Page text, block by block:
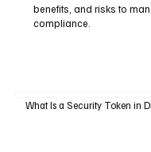
benefits, and risks to
compliance.
What Is a Security Token in